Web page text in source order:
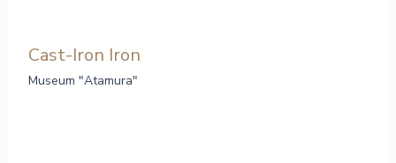
Cast-Iron Iron
Museum "Atamura"